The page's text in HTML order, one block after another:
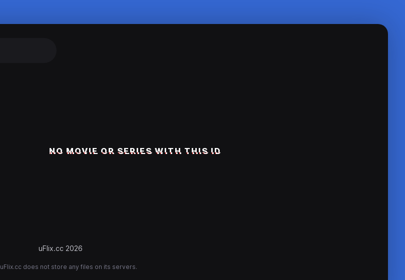
NO MOVIE OR SERIES WITH THIS ID
uFlix.cc 2026
uFlix.cc does not store any files on its servers.